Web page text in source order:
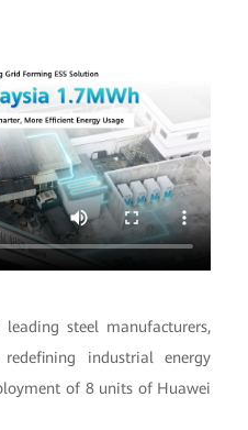
steel manufacturers,
industrial energy
of 8 units of Huawei